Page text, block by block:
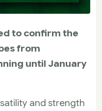
to confirm the
from
until January
and strength